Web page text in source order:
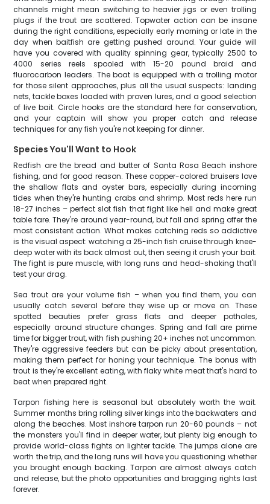
channels might mean switching to heavier jigs or even trolling
plugs if the trout are scattered. Topwater action can be insane
during the right conditions, especially early morning or late in the
day when baitfish are getting pushed around. Your guide will
have you covered with quality spinning gear, typically 2500 to
4000 series reels spooled with 15-20 pound braid and
fluorocarbon leaders. The boat is equipped with a trolling motor
for those silent approaches, plus all the usual suspects: landing
nets, tackle boxes loaded with proven lures, and a good selection
of live bait. Circle hooks are the standard here for conservation,
and your captain will show you proper catch and release
techniques for any fish you're not keeping for dinner.
Species You'll Want to Hook
Redfish are the bread and butter of Santa Rosa Beach inshore
fishing, and for good reason. These copper-colored bruisers love
the shallow flats and oyster bars, especially during incoming
tides when they're hunting crabs and shrimp. Most reds here run
18-27 inches – perfect slot fish that fight like hell and make great
table fare. They're around year-round, but fall and spring offer the
most consistent action. What makes catching reds so addictive
is the visual aspect: watching a 25-inch fish cruise through knee-
deep water with its back almost out, then seeing it crush your bait.
The fight is pure muscle, with long runs and head-shaking that'll
test your drag.
Sea trout are your volume fish – when you find them, you can
usually catch several before they wise up or move on. These
spotted beauties prefer grass flats and deeper potholes,
especially around structure changes. Spring and fall are prime
time for bigger trout, with fish pushing 20+ inches not uncommon.
They're aggressive feeders but can be picky about presentation,
making them perfect for honing your technique. The bonus with
trout is they're excellent eating, with flaky white meat that's hard to
beat when prepared right.
Tarpon fishing here is seasonal but absolutely worth the wait.
Summer months bring rolling silver kings into the backwaters and
along the beaches. Most inshore tarpon run 20-60 pounds – not
the monsters you'll find in deeper water, but plenty big enough to
provide world-class fights on lighter tackle. The jumps alone are
worth the trip, and the long runs will have you questioning whether
you brought enough backing. Tarpon are almost always catch
and release, but the photo opportunities and bragging rights last
forever.